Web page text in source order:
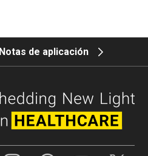
Notas de aplicación